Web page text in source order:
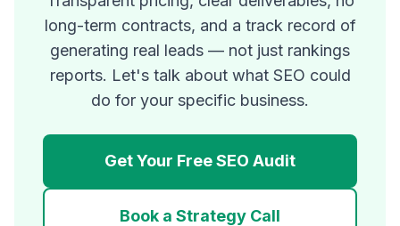
long-term contracts, and a track record of
generating real leads — not just rankings
reports. Let's talk about what SEO could
do for your specific business.
Get Your Free SEO Audit
Book a Strategy Call